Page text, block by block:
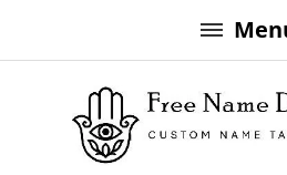
to